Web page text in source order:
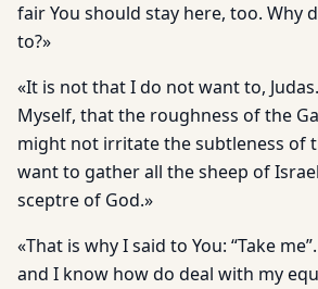
fair You should stay here, too. Why
to?»
«It is not that I do not want to,
Myself, that the roughness of the
might not irritate the subtleness of
want to gather all the sheep of
sceptre of God.»
«That is why I said to You: “Take
and I know how do deal with my